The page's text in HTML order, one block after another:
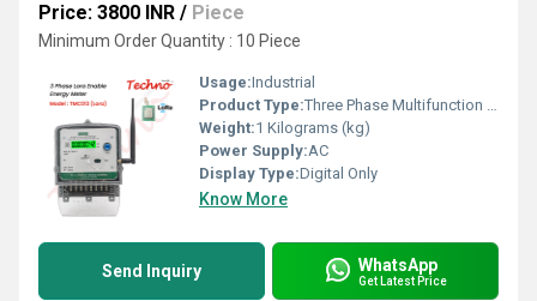
Price: 3800 INR / Piece
Minimum Order Quantity : 10 Piece
Usage:Industrial
Product Type:Three Phase Multifunction Lora Enable Electronic Meter
Weight:1 Kilograms (kg)
Power Supply:AC
Display Type:Digital Only
Know More
Send Inquiry WhatsApp
Get Latest Price